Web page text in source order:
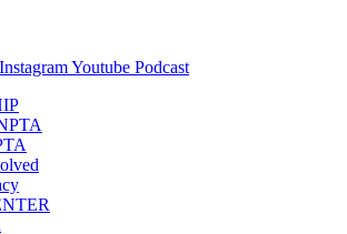
InstagramYoutube Podcast